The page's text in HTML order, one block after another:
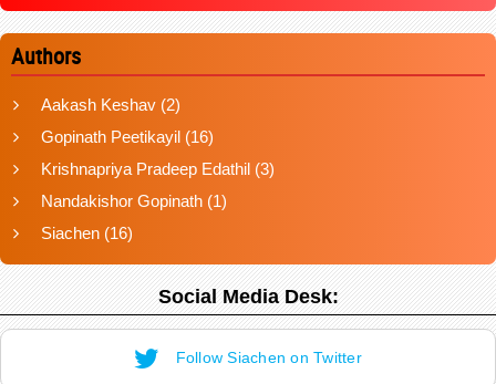
Authors
Aakash Keshav (2)
Gopinath Peetikayil (16)
Krishnapriya Pradeep Edathil (3)
Nandakishor Gopinath (1)
Siachen (16)
Social Media Desk:
Follow Siachen on Twitter